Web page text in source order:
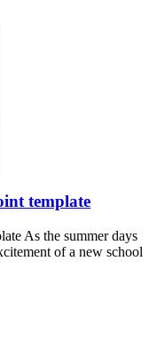
template
As the summer days
of a new school